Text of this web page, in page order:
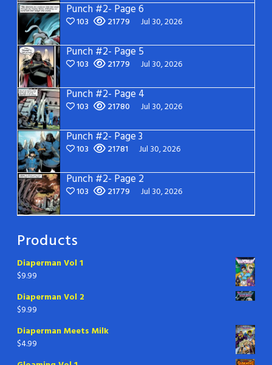
Punch #2- Page 6
103 21779 Jul 30, 2026
Punch #2- Page 5
103 21779 Jul 30, 2026
Punch #2- Page 4
103 21780 Jul 30, 2026
Punch #2- Page 3
103 21781 Jul 30, 2026
Punch #2- Page 2
103 21779 Jul 30, 2026
Products
Diaperman Vol 1
$9.99
Diaperman Vol 2
$9.99
Diaperman Meets Milk
$4.99